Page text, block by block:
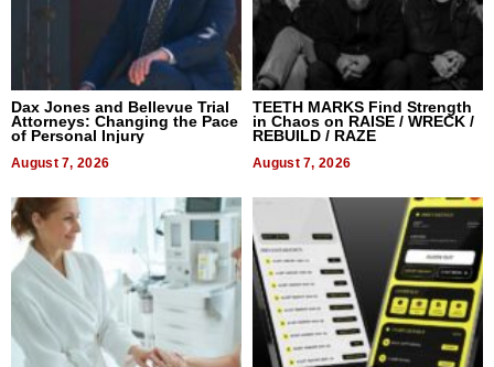
Dax Jones and Bellevue Trial
Attorneys: Changing the Pace
of Personal Injury
August 7, 2026
TEETH MARKS Find Strength
in Chaos on RAISE / WRECK /
REBUILD / RAZE
August 7, 2026